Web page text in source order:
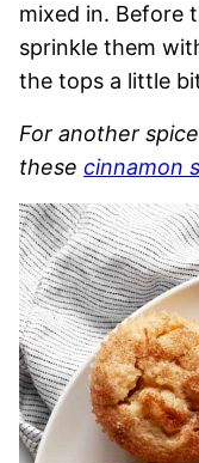
mixed in. Before
sprinkle them
the tops a little
For another
these cinnamon